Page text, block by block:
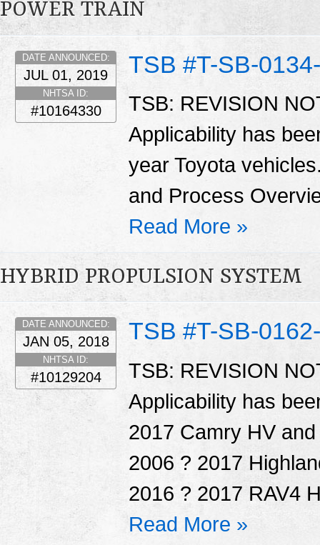
POWER TRAIN
TSB #T-SB-
DATE ANNOUNCED:
JUL 01, 2019
NHTSA ID:
#10164330
TSB: REVISION
Applicability has
year Toyota
and Process
Read More »
HYBRID PROPULSION SYSTEM
TSB #T-SB-
DATE ANNOUNCED:
JAN 05, 2018
NHTSA ID:
#10129204
TSB: REVISION
Applicability has
2017 Camry HV
2006 ? 2017
2016 ? 2017 RAV4
Read More »